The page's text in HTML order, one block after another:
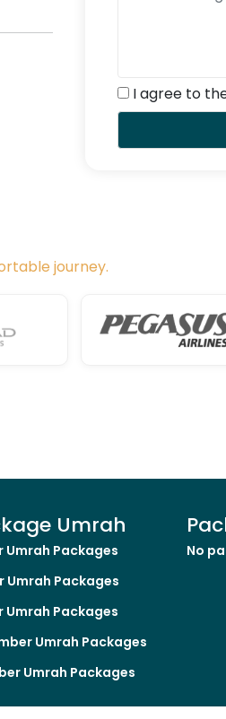
I agree to
journey.
Umrah
Umrah Packages
Umrah Packages
Umrah Packages
Umrah Packages
Umrah Packages
No